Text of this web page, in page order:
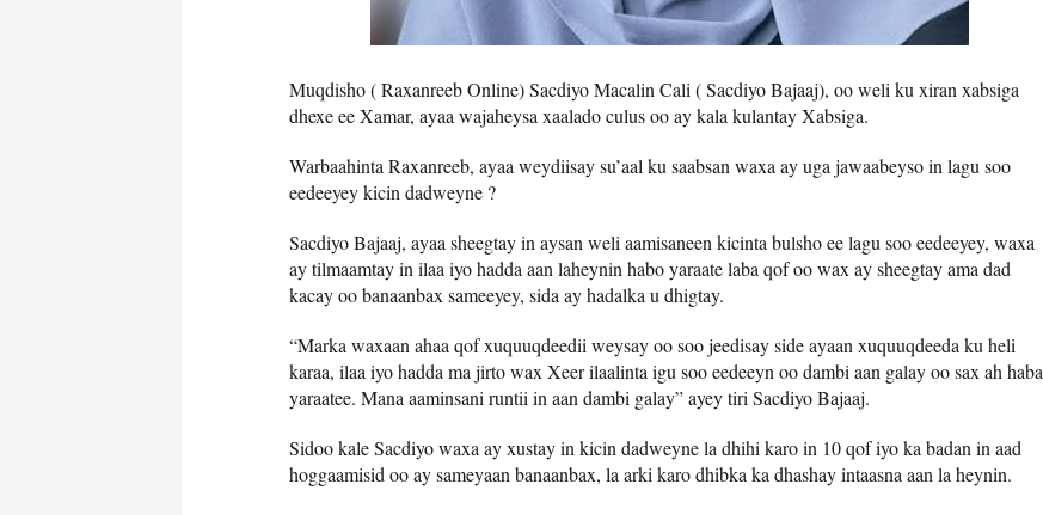
Muqdisho ( Raxanreeb Online) Sacdiyo Macalin Cali ( Sacdiyo Bajaaj), oo weli ku xiran xabsiga
dhexe ee Xamar, ayaa wajaheysa xaalado culus oo ay kala kulantay Xabsiga.
Warbaahinta Raxanreeb, ayaa weydiisay su’aal ku saabsan waxa ay uga jawaabeyso in lagu soo
eedeeyey kicin dadweyne ?
Sacdiyo Bajaaj, ayaa sheegtay in aysan weli aamisaneen kicinta bulsho ee lagu soo eedeeyey, waxa
ay tilmaamtay in ilaa iyo hadda aan laheynin habo yaraate laba qof oo wax ay sheegtay ama dad
kacay oo banaanbax sameeyey, sida ay hadalka u dhigtay.
“Marka waxaan ahaa qof xuquuqdeedii weysay oo soo jeedisay side ayaan xuquuqdeeda ku heli
karaa, ilaa iyo hadda ma jirto wax Xeer ilaalinta igu soo eedeeyn oo dambi aan galay oo sax ah haba
yaraatee. Mana aaminsani runtii in aan dambi galay” ayey tiri Sacdiyo Bajaaj.
Sidoo kale Sacdiyo waxa ay xustay in kicin dadweyne la dhihi karo in 10 qof iyo ka badan in aad
hoggaamisid oo ay sameyaan banaanbax, la arki karo dhibka ka dhashay intaasna aan la heynin.